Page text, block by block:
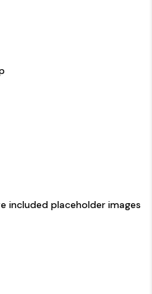
included placeholder images